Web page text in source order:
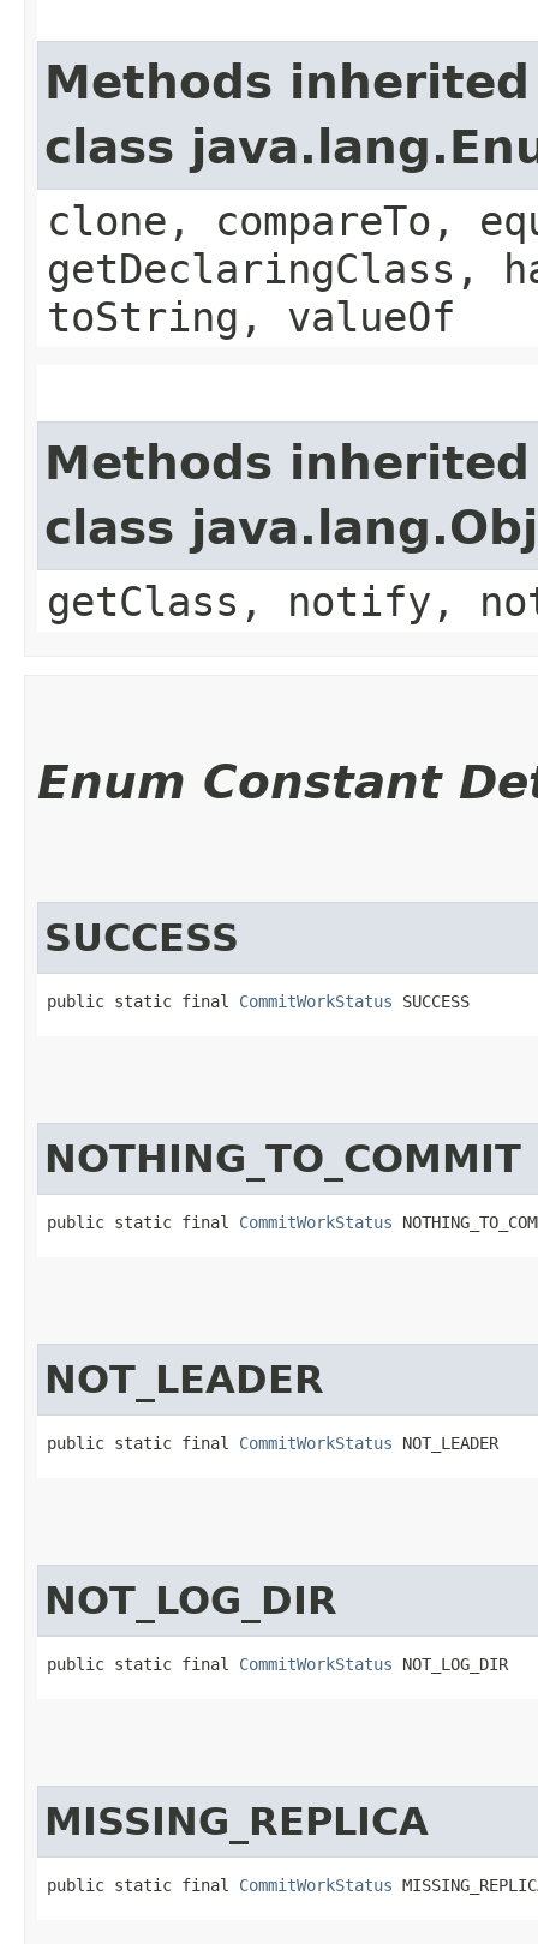
Methods
class
clone, compareTo,
getDeclaringClass,
toString, valueOf
Methods
class
getClass, notify,
Enum Constant
SUCCESS
public static final CommitWorkStatus SUCCESS
NOTHING_TO_COMMIT
public static final CommitWorkStatus
NOT_LEADER
public static final CommitWorkStatus NOT_LEADER
NOT_LOG_DIR
public static final CommitWorkStatus NOT_LOG_DIR
MISSING_REPLICA
public static final CommitWorkStatus